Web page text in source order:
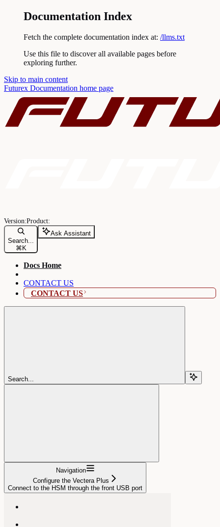
Documentation Index
Fetch the complete documentation index at: /llms.txt
Use this file to discover all available pages before
exploring further.
Skip to main content
Futurex Documentation home page
Search...
⌘ K
Ask Assistant
Docs Home
CONTACT US
CONTACT US
Search...
Navigation
Configure the Vectera Plus
Connect to the HSM through the front USB port